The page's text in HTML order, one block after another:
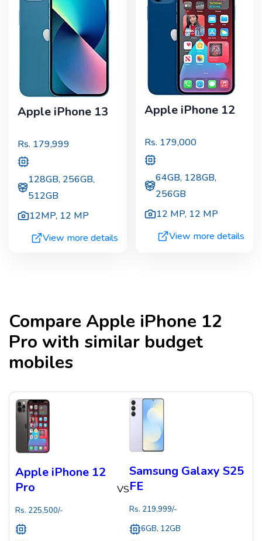
Apple iPhone 13
Rs. 179,999
128GB, 256GB,
512GB
12MP, 12 MP
View more details
Apple iPhone 12
Rs. 179,000
64GB, 128GB,
256GB
12 MP, 12 MP
View more details
CompareApple iPhone 12
Pro with similar budget
mobiles
Apple iPhone 12
Pro
Rs. 225,500/-
VS
Samsung Galaxy S25
FE
Rs. 219,999/-
6GB, 12GB